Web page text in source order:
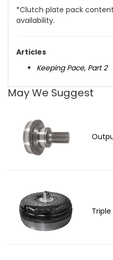
*Clutch plate pack
availability.
Articles
Keeping Pace, Part 2
May We Suggest